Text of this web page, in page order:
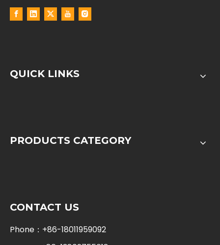
QUICK LINKS
PRODUCTS CATEGORY
CONTACT US
Phone：+86-18011959092